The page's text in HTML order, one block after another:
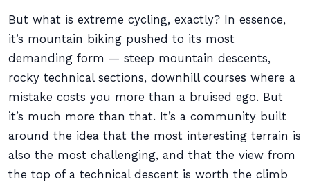
But what is extreme cycling, exactly? In essence,
it’s mountain biking pushed to its most
demanding form — steep mountain descents,
rocky technical sections, downhill courses where a
mistake costs you more than a bruised ego. But
it’s much more than that. It’s a community built
around the idea that the most interesting terrain is
also the most challenging, and that the view from
the top of a technical descent is worth the climb